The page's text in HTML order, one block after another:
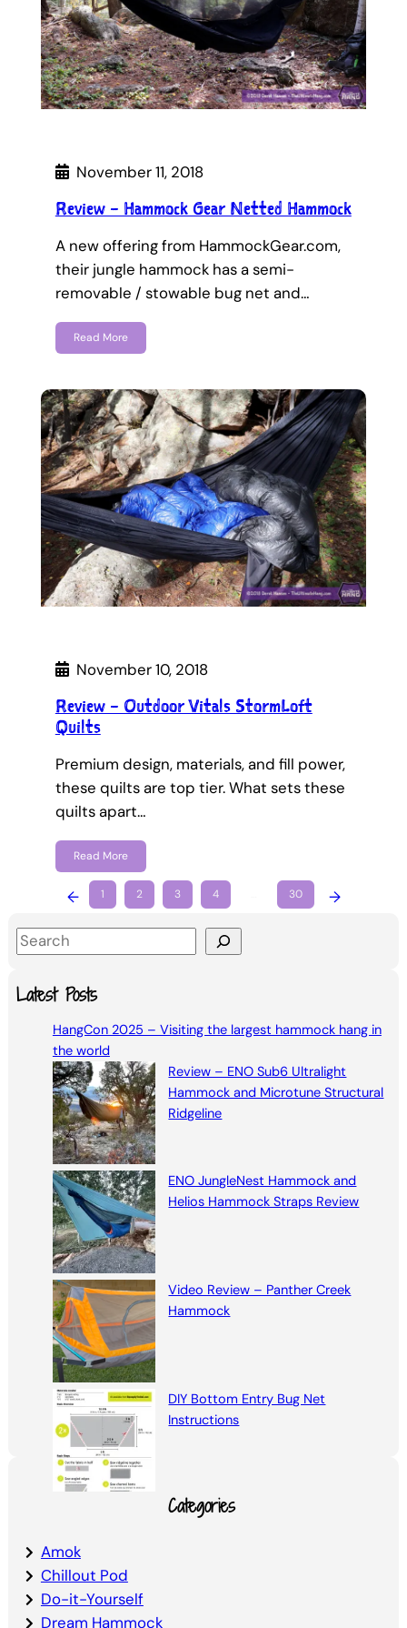
November 11, 2018
Review – Hammock Gear Netted Hammock
A new offering from HammockGear.com,
their jungle hammock has a semi-
removable / stowable bug net and…
Read More
November 10, 2018
Review – Outdoor Vitals StormLoft
Quilts
Premium design, materials, and fill power,
these quilts are top tier. What sets these
quilts apart…
Read More
← 1 2 3 4 30 →
S
aLatest Posts
HangCon 2025 – Visiting the largest hammock hang in
the world
Review – ENO Sub6 Ultralight
Hammock and Microtune Structural
Ridgeline
ENO JungleNest Hammock and
Helios Hammock Straps Review
Video Review – Panther Creek
Hammock
DIY Bottom Entry Bug Net
Instructions
Categories
Amok
Chillout Pod
Do-it-Yourself
Dream Hammock